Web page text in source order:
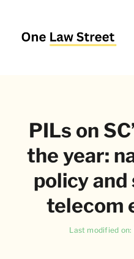
content
Delhi High Court – Quick
Website Policies
About Us
PILs on
the year:
policy
telecom
Last modified on: